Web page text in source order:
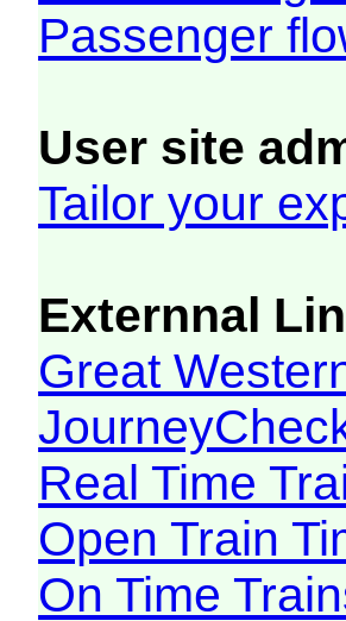
Passenger
User site
Tailor your
Externnal
Great
Real Time
Open Train
On Time